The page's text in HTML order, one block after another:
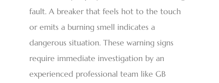
fault. A breaker that feels hot to the touch
or emits a burning smell indicates a
dangerous situation. These warning signs
require immediate investigation by an
experienced professional team like GB